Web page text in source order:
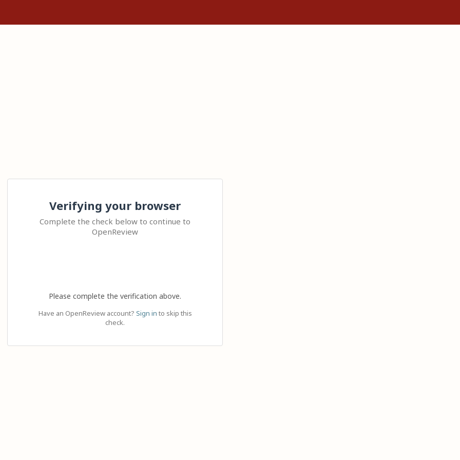
Verifying your browser
Complete the check below to continue to
OpenReview
Please complete the verification above.
Have an OpenReview account? Sign in to skip this
check.